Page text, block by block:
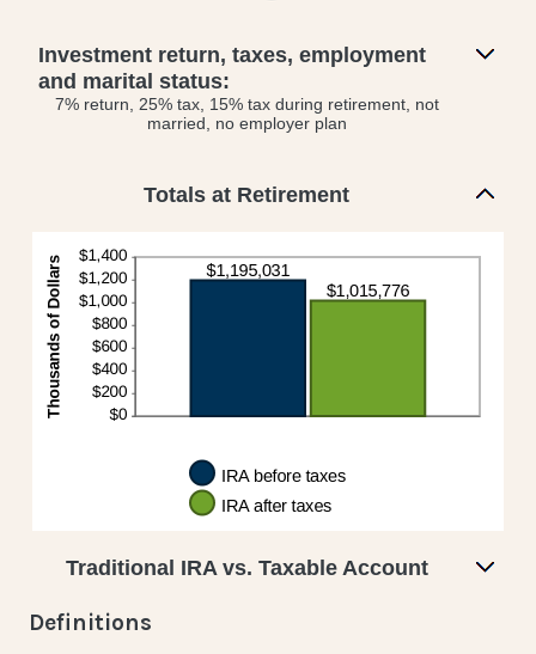
Investment return, taxes, employment
and marital status:
7% return, 25% tax, 15% tax during retirement, not
married, no employer plan
Totals at Retirement
Traditional IRA vs. Taxable Account
Definitions